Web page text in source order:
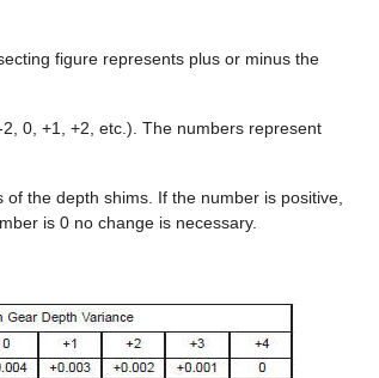
figure represents plus or minus the
0, +1, +2, etc.). The numbers represent
the depth shims. If the number is positive,
is 0 no change is necessary.